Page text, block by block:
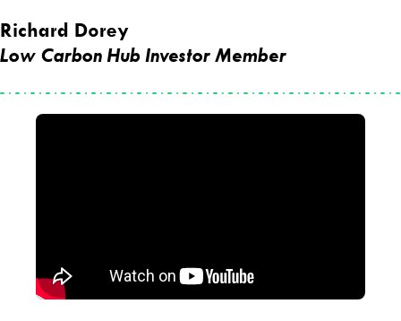
Richard Dorey
Low Carbon Hub Investor Member